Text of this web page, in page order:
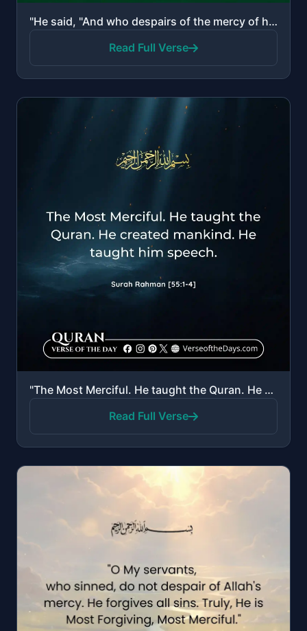
"He said, "And who despairs of the mercy of his Lord except for those astray?""
Read Full Verse
"The Most Merciful. He taught the Quran. He created mankind. He taught him speech."
Read Full Verse